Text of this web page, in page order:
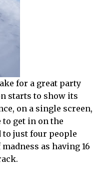
for a great party
starts to show its
on a single screen,
get in on the
just four people
as having 16